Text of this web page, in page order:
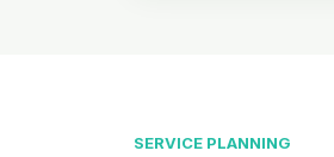
SERVICE PLANNING